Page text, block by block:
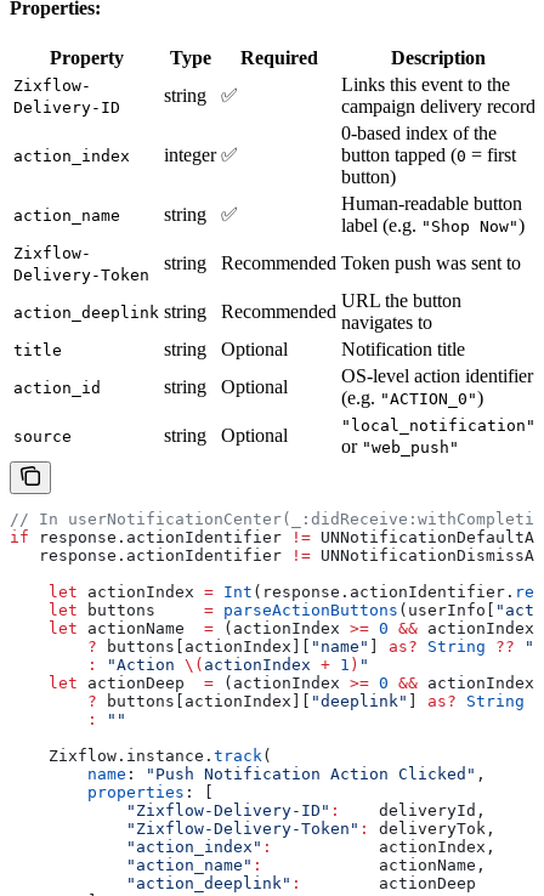
Properties:
Property Type Required Description
Zixflow-
Delivery-ID
string ✅
Links this event to the
campaign delivery record
action_index integer ✅
0-based index of the
button tapped (0 = first
button)
action_name string ✅
Human-readable button
label (e.g. "Shop Now")
Zixflow-
Delivery-Token
string Recommended Token push was sent to
action_deeplink string Recommended
URL the button
navigates to
title string Optional Notification title
action_id string Optional
OS-level action identifier
(e.g. "ACTION_0")
source string Optional "local_notification"
or "web_push"
// In
if response.actionIdentifier !=
   response.actionIdentifier
!=
    let
actionIndex = Int (response. actionIdentifier .
    let
buttons = parseActionButtons (userInfo[
    let
actionName = (actionIndex >= 0 && actionIndex
        ?
buttons[actionIndex][ "name" as? String ??
        :
"Action \( actionIndex + 1 ) "
    let
actionDeep = (actionIndex >= 0 && actionIndex
        ?
buttons[actionIndex][ "deeplink" as? String
        :
""
    Zixflow.
instance . track (
        name
: "Push Notification Action Clicked" ,
        properties
: [
            "Zixflow-Delivery-ID"
:
    deliveryId,
            "Zixflow-Delivery-Token"
:
deliveryTok,
            "action_index"
:
           actionIndex,
            "action_name"
:
            actionName,
            "action_deeplink"
:
        actionDeep